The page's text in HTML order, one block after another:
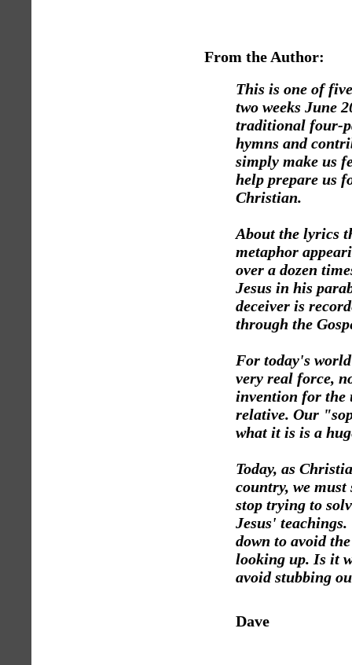
From the Author:
This is one of
two weeks June
traditional four-
hymns and
simply make us
help prepare us
Christian.
About the lyrics
metaphor
over a dozen
Jesus in his
deceiver is
through the
For today's
very real force,
invention for the
relative. Our
what it is is a
Today, as
country, we
stop trying to
Jesus'
down to avoid
looking up. Is it
avoid stubbing
Dave